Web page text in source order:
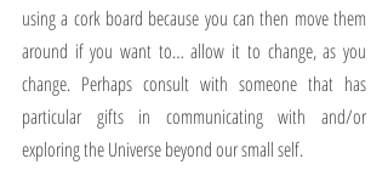
using a cork board because you can then move them
around if you want to… allow it to change, as you
change. Perhaps consult with someone that has
particular gifts in communicating with and/or
exploring the Universe beyond our small self.